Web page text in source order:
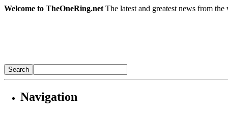
Welcome to TheOneRing.net The latest and greatest news from
Navigation